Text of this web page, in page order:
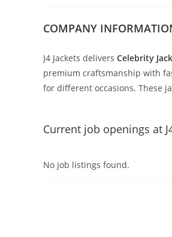
COMPANY
J4 Jackets delivers Celebrity
premium craftsmanship with
for different occasions. These
Current job openings at
No job listings found.